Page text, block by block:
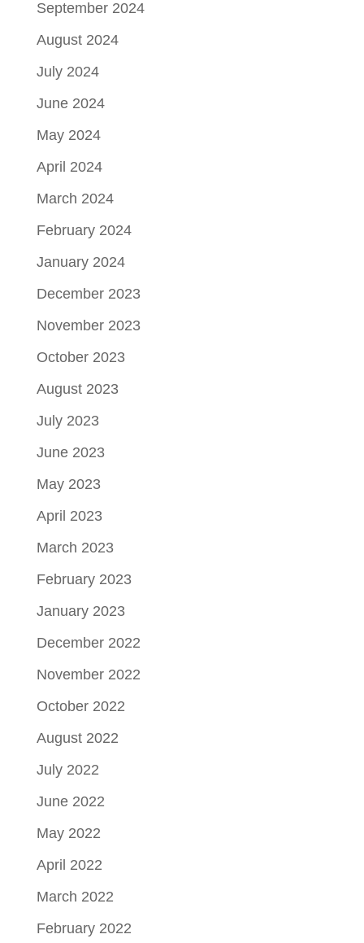
September 2024
August 2024
July 2024
June 2024
May 2024
April 2024
March 2024
February 2024
January 2024
December 2023
November 2023
October 2023
August 2023
July 2023
June 2023
May 2023
April 2023
March 2023
February 2023
January 2023
December 2022
November 2022
October 2022
August 2022
July 2022
June 2022
May 2022
April 2022
March 2022
February 2022